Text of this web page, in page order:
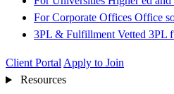
For Corporate Offices Office
3PL & Fulfillment Vetted 3PL
Client Portal Apply to Join
Resources